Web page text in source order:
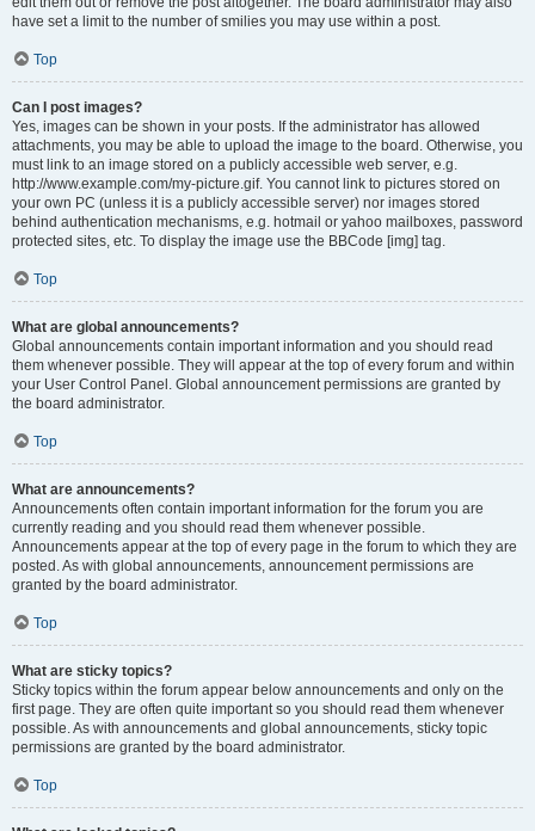
have set a limit to the number of smilies you may use within a post.
Top
Can I post images?
Yes, images can be shown in your posts. If the administrator has allowed
attachments, you may be able to upload the image to the board. Otherwise, you
must link to an image stored on a publicly accessible web server, e.g.
http://www.example.com/my-picture.gif. You cannot link to pictures stored on
your own PC (unless it is a publicly accessible server) nor images stored
behind authentication mechanisms, e.g. hotmail or yahoo mailboxes, password
protected sites, etc. To display the image use the BBCode [img] tag.
Top
What are global announcements?
Global announcements contain important information and you should read
them whenever possible. They will appear at the top of every forum and within
your User Control Panel. Global announcement permissions are granted by
the board administrator.
Top
What are announcements?
Announcements often contain important information for the forum you are
currently reading and you should read them whenever possible.
Announcements appear at the top of every page in the forum to which they are
posted. As with global announcements, announcement permissions are
granted by the board administrator.
Top
What are sticky topics?
Sticky topics within the forum appear below announcements and only on the
first page. They are often quite important so you should read them whenever
possible. As with announcements and global announcements, sticky topic
permissions are granted by the board administrator.
Top